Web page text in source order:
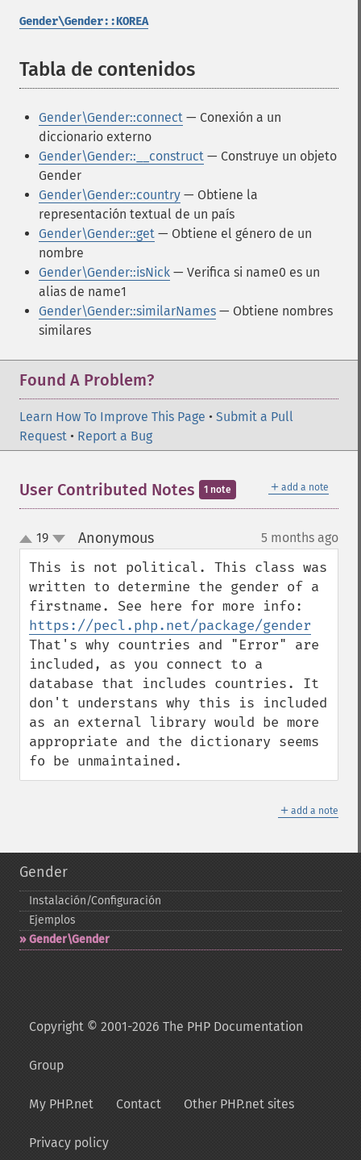
Gender\Gender::KOREA
Tabla de contenidos
Gender\Gender::connect — Conexión a un
diccionario externo
Gender\Gender::__construct — Construye un objeto
Gender
Gender\Gender::country — Obtiene la
representación textual de un país
Gender\Gender::get — Obtiene el género de un
nombre
Gender\Gender::isNick — Verifica si name0 es un
alias de name1
Gender\Gender::similarNames — Obtiene nombres
similares
Found A Problem?
Learn How To Improve This Page • Submit a Pull
Request • Report a Bug
＋ add a note
User Contributed Notes 1 note
up
down
19 Anonymous¶ 5 months ago
This is not political. This class was
written to determine the gender of a
https://pecl.php.net/package/gender
That's why countries and "Error" are
included, as you connect to a
database that includes countries. It
don't understans why this is included
as an external library would be more
appropriate and the dictionary seems
fo be unmaintained.
＋ add a note
Gender
Instalación/Configuración
Ejemplos
Gender\Gender
Copyright © 2001-2026 The PHP Documentation
Group
My PHP.net Contact Other PHP.net sites
Privacy policy